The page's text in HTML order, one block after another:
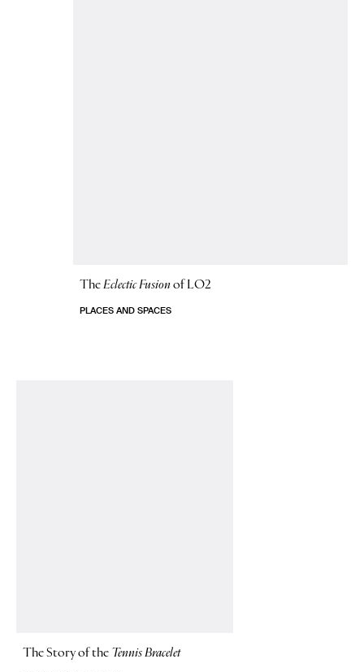
TheEclectic Fusion of LO2
PLACES AND SPACES
The Story ofthe Tennis Bracelet